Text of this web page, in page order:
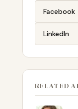
Facebook
LinkedIn
RELATED